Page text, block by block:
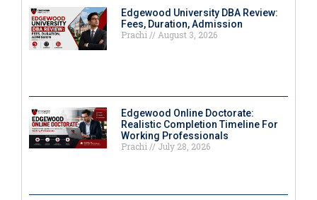
Edgewood University DBA Review:
Fees, Duration, Admission
Prachi
August 3, 2026
Edgewood Online Doctorate:
Realistic Completion Timeline For
Working Professionals
Prachi
July 28, 2026